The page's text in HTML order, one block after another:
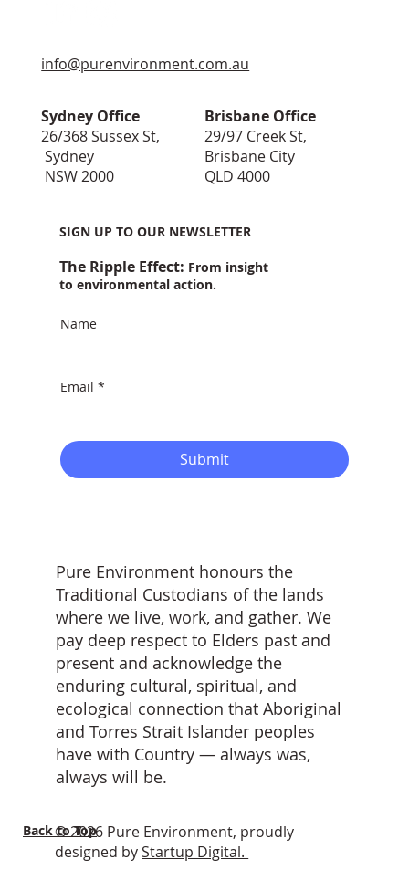
info@purenvironment.com.au
Sydney Office
26/368 Sussex St,
Sydney
NSW 2000
Brisbane Office
29/97 Creek St,
Brisbane City
QLD 4000
SIGN UP TO OUR NEWSLETTER
The Ripple Effect: From insight
to environmental action.
Name
Email *
Submit
Pure Environment honours the
Traditional Custodians of the lands
where we live, work, and gather. We
pay deep respect to Elders past and
present and acknowledge the
enduring cultural, spiritual, and
ecological connection that Aboriginal
and Torres Strait Islander peoples
have with Country — always was,
always will be.
© 2026 Pure Environment, proudly
designed byStartup Digital.
Back to Top